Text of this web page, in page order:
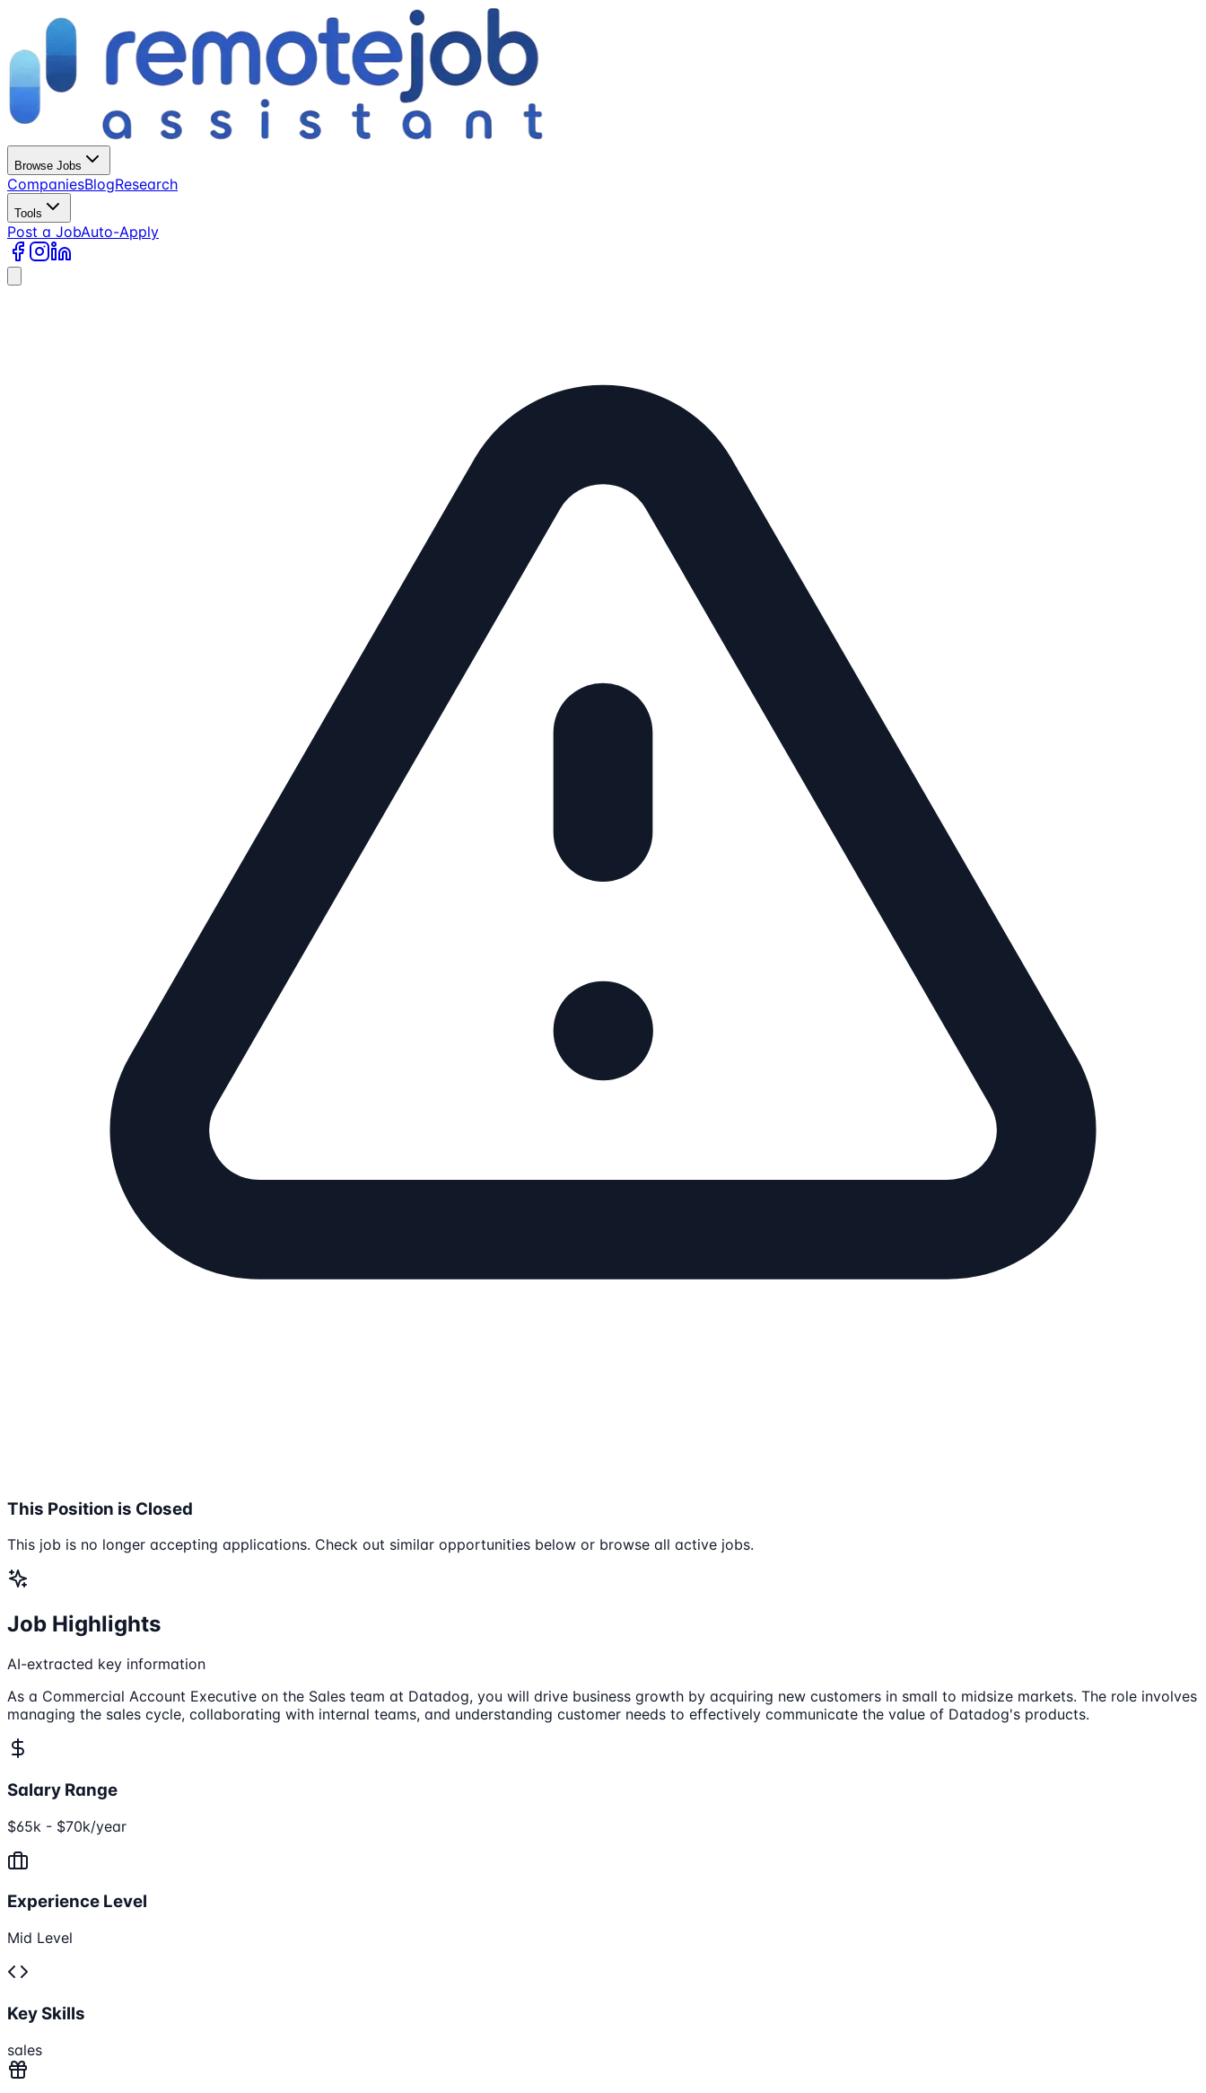
Browse Jobs
CompaniesBlogResearch
Tools
Post a JobAuto-Apply
This Position is Closed
This job is no longer accepting applications. Check out similar opportunities below or browse all active jobs.
Job Highlights
AI-extracted key information
As a Commercial Account Executive on the Sales team at Datadog, you will drive business growth by acquiring new customers in small to midsize markets. The role involves
managing the sales cycle, collaborating with internal teams, and understanding customer needs to effectively communicate the value of Datadog's products.
Salary Range
$65k - $70k/year
Experience Level
Mid Level
Key Skills
sales